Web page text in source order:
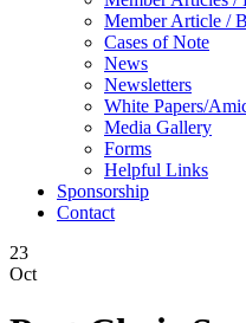
Member Article /
Cases of Note
News
Newsletters
White Papers/
Media Gallery
Forms
Helpful Links
Sponsorship
Contact
23
Oct